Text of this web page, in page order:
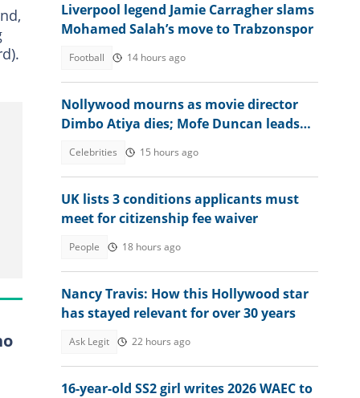
Liverpool legend Jamie Carragher slams
Mohamed Salah’s move to Trabzonspor
Football 14 hours ago
Nollywood mourns as movie director
Dimbo Atiya dies; Mofe Duncan leads
Celebrities 15 hours ago
UK lists 3 conditions applicants must
meet for citizenship fee waiver
People 18 hours ago
Nancy Travis: How this Hollywood star
has stayed relevant for over 30 years
Ask Legit 22 hours ago
16-year-old SS2 girl writes 2026 WAEC to